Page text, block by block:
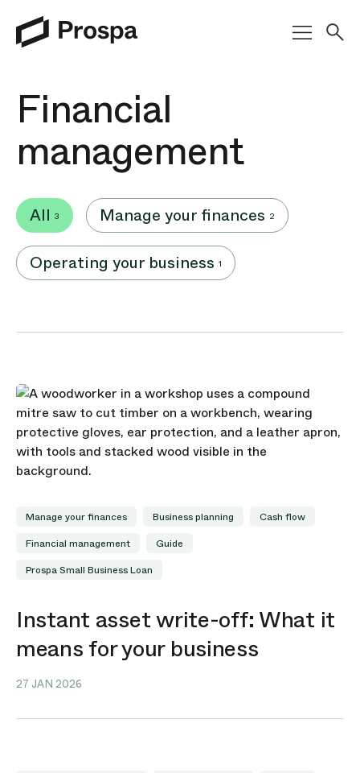
Main Navigation
Financial
management
All 3 Manage your finances 2
Operating your business 1
Manage your finances Business planning
Cash flow
Financial management
Guide
Prospa Small Business Loan
Instant asset write-off: What it
means for your business
27 JAN 2026